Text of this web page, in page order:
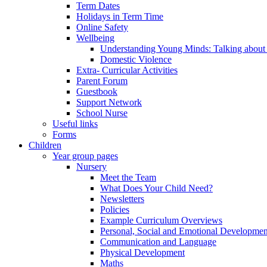
Term Dates
Holidays in Term Time
Online Safety
Wellbeing
Understanding Young Minds: Talking
Domestic Violence
Extra- Curricular Activities
Parent Forum
Guestbook
Support Network
School Nurse
Useful links
Forms
Children
Year group pages
Nursery
Meet the Team
What Does Your Child Need?
Newsletters
Policies
Example Curriculum Overviews
Personal, Social and Emotional
Communication and Language
Physical Development
Maths